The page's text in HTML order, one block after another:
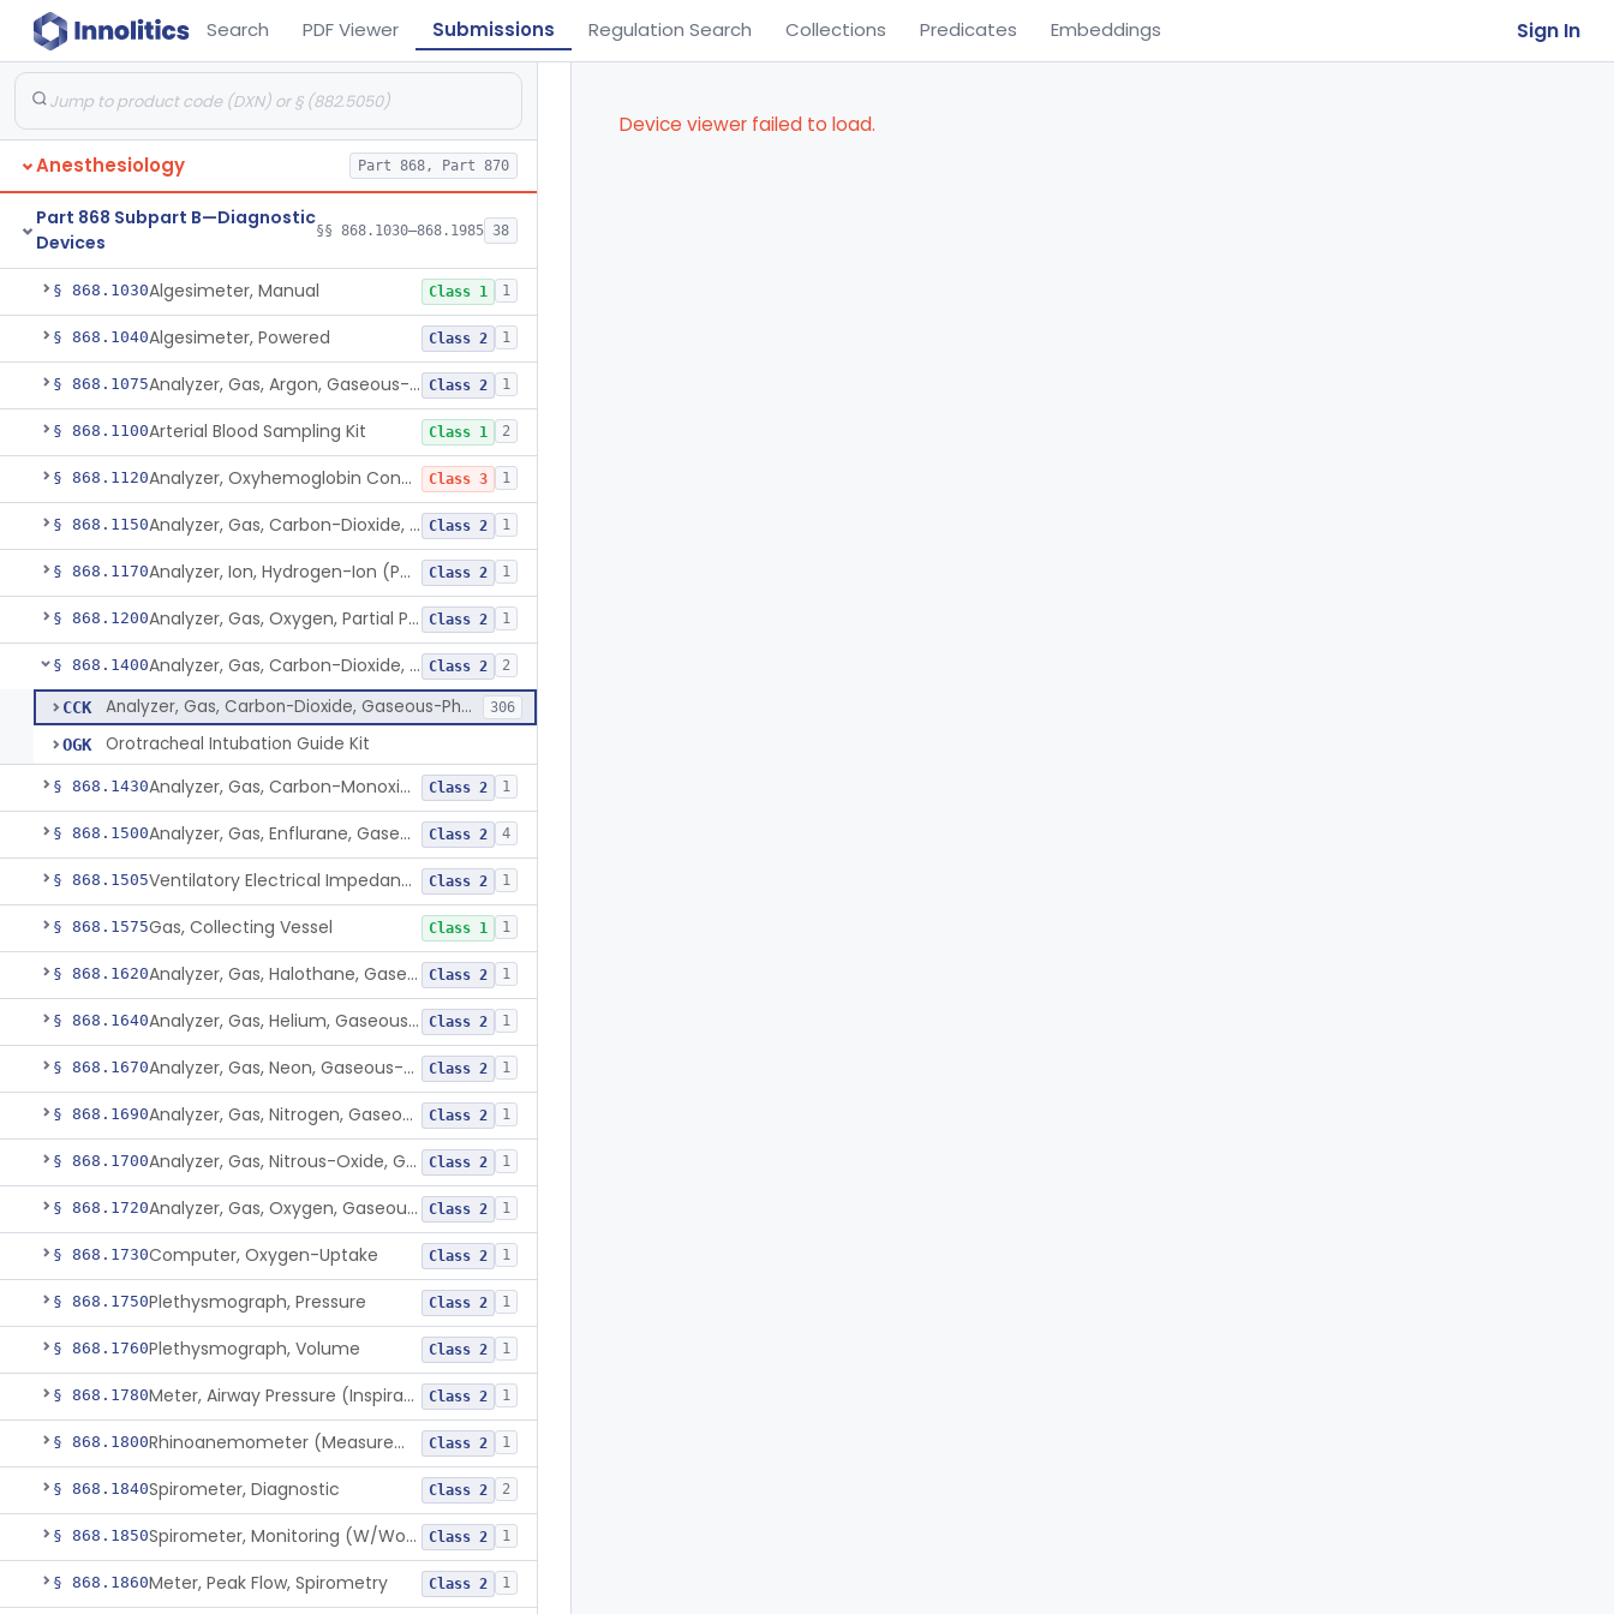
Search PDF Viewer Submissions Regulation Search Collections Predicates Embeddings Sign In
Anesthesiology Part 868, Part 870
Part 868 Subpart B—Diagnostic
Devices
§§ 868.1030–868.1985 38
§ 868.1030Algesimeter, Manual Class 1 1
§ 868.1040Algesimeter, Powered Class 2 1
§ 868.1075 Analyzer, Gas, Argon, Gaseous-Phase Class 2 1
§ 868.1100Arterial Blood Sampling Kit Class 1 2
§ 868.1120 Analyzer, Oxyhemoglobin Concentration, Blood-Phase, Indwelling Class 3 1
§ 868.1150 Analyzer, Gas, Carbon-Dioxide, Partial Pressure, Blood-Phase, Indwelling Class 2 1
§ 868.1170 Analyzer, Ion, Hydrogen-Ion (Ph), Blood-Phase, Indwelling Class 2 1
§ 868.1200 Analyzer, Gas, Oxygen, Partial Pressure, Blood-Phase, Indwelling Class 2 1
§ 868.1400 Analyzer, Gas, Carbon-Dioxide, Gaseous-Phase Class 2 2
CCK Analyzer, Gas, Carbon-Dioxide, Gaseous-Phase 306
OGK Orotracheal Intubation Guide Kit
§ 868.1430 Analyzer, Gas, Carbon-Monoxide, Gaseous-Phase Class 2 1
§ 868.1500 Analyzer, Gas, Enflurane, Gaseous-Phase (Anesthetic Concentration) Class 2 4
§ 868.1505 Ventilatory Electrical Impedance Tomograph Class 2 1
§ 868.1575Gas, Collecting Vessel Class 1 1
§ 868.1620 Analyzer, Gas, Halothane, Gaseous-Phase (Anesthetic Conc.) Class 2 1
§ 868.1640 Analyzer, Gas, Helium, Gaseous-Phase Class 2 1
§ 868.1670 Analyzer, Gas, Neon, Gaseous-Phase Class 2 1
§ 868.1690 Analyzer, Gas, Nitrogen, Gaseous-Phase Class 2 1
§ 868.1700 Analyzer, Gas, Nitrous-Oxide, Gaseous Phase (Anesthetic Conc.) Class 2 1
§ 868.1720 Analyzer, Gas, Oxygen, Gaseous-Phase Class 2 1
§ 868.1730Computer, Oxygen-Uptake Class 2 1
§ 868.1750Plethysmograph, Pressure Class 2 1
§ 868.1760Plethysmograph, Volume Class 2 1
§ 868.1780 Meter, Airway Pressure (Inspiratory Force) Class 2 1
§ 868.1800 Rhinoanemometer (Measurement Of Nasal Decongestion) Class 2 1
§ 868.1840Spirometer, Diagnostic Class 2 2
§ 868.1850 Spirometer, Monitoring (W/Wo Alarm) Class 2 1
§ 868.1860Meter, Peak Flow, Spirometry Class 2 1
Device viewer failed to load.